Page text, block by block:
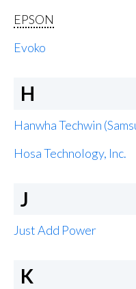
EPSON
Evoko
H
Hanwha Techwin
Hosa Technology, Inc.
J
Just Add Power
K